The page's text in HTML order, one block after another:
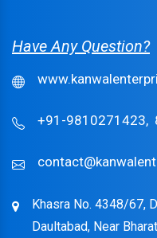
Have Any Question?
+91-9810271423,
Khasra No. 4348/67,
Daultabad, Near